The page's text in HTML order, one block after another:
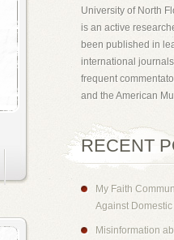
University of North
is an active
been published in
international
frequent
and the American
RECENT
My Faith
Against
Misinformation